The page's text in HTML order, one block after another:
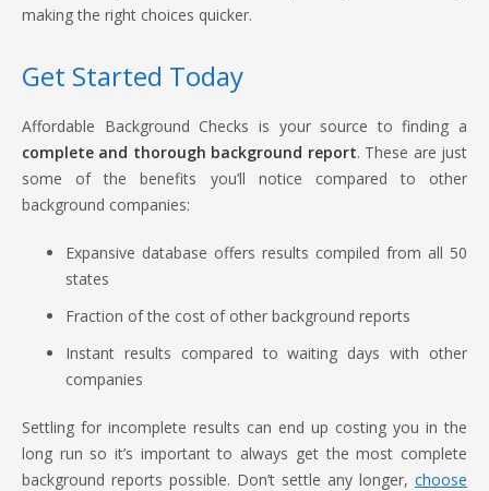
making the right choices quicker.
Get Started Today
Affordable Background Checks is your source to finding a
complete and thorough background report. These are just
some of the benefits you’ll notice compared to other
background companies:
Expansive database offers results compiled from all 50
states
Fraction of the cost of other background reports
Instant results compared to waiting days with other
companies
Settling for incomplete results can end up costing you in the
long run so it’s important to always get the most complete
background reports possible. Don’t settle any longer, choose